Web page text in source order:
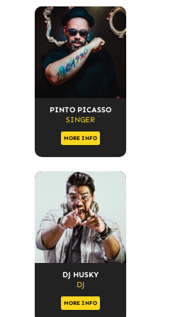
PINTO PICASSO
SINGER
MORE INFO
DJ HUSKY
DJ
MORE INFO